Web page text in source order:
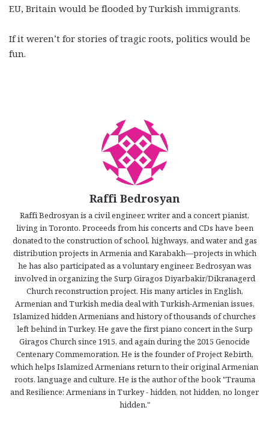
EU, Britain would be flooded by Turkish immigrants.
If it weren’t for stories of tragic roots, politics would be
fun.
Raffi Bedrosyan
Raffi Bedrosyan is a civil engineer, writer and a concert pianist,
living in Toronto. Proceeds from his concerts and CDs have been
donated to the construction of school, highways, and water and gas
distribution projects in Armenia and Karabakh—projects in which
he has also participated as a voluntary engineer. Bedrosyan was
involved in organizing the Surp Giragos Diyarbakir/Dikranagerd
Church reconstruction project. His many articles in English,
Armenian and Turkish media deal with Turkish-Armenian issues,
Islamized hidden Armenians and history of thousands of churches
left behind in Turkey. He gave the first piano concert in the Surp
Giragos Church since 1915, and again during the 2015 Genocide
Centenary Commemoration. He is the founder of Project Rebirth,
which helps Islamized Armenians return to their original Armenian
roots, language and culture. He is the author of the book "Trauma
and Resilience: Armenians in Turkey - hidden, not hidden, no longer
hidden."